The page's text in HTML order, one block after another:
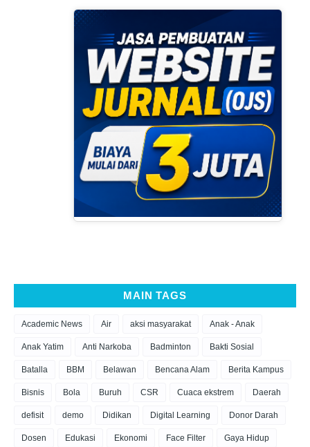
MAIN TAGS
Academic News Air aksi masyarakat Anak - Anak
Anak Yatim Anti Narkoba Badminton Bakti Sosial
Batalla BBM Belawan Bencana Alam Berita Kampus
Bisnis Bola Buruh CSR Cuaca ekstrem Daerah
defisit demo Didikan Digital Learning Donor Darah
Dosen Edukasi Ekonomi Face Filter Gaya Hidup